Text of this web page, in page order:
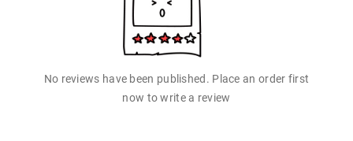
No reviews have been published. Place an order first
now to write a review